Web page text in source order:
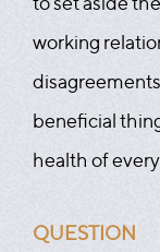
working
beneficial
health of
QUESTION